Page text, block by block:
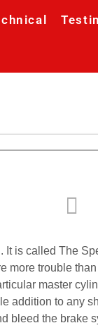
is called The
trouble
master
to any
bleed the brake